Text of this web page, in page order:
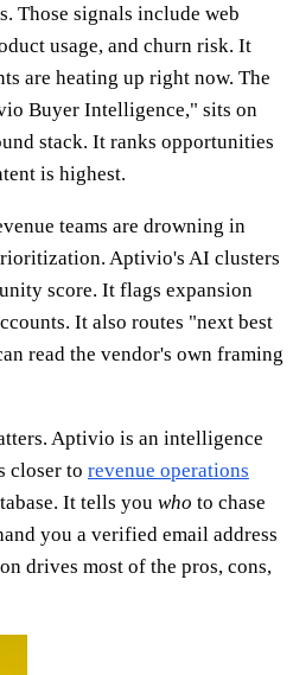
Those signals include web
usage, and churn risk. It
are heating up right now. The
Buyer Intelligence," sits on
stack. It ranks opportunities
is highest.
teams are drowning in
Aptivio's AI clusters
score. It flags expansion
It also routes "next best
read the vendor's own framing
Aptivio is an intelligence
closer to revenue operations
It tells you who to chase
you a verified email address
drives most of the pros, cons,